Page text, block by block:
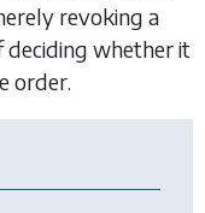
revoking a
deciding whether it
order.